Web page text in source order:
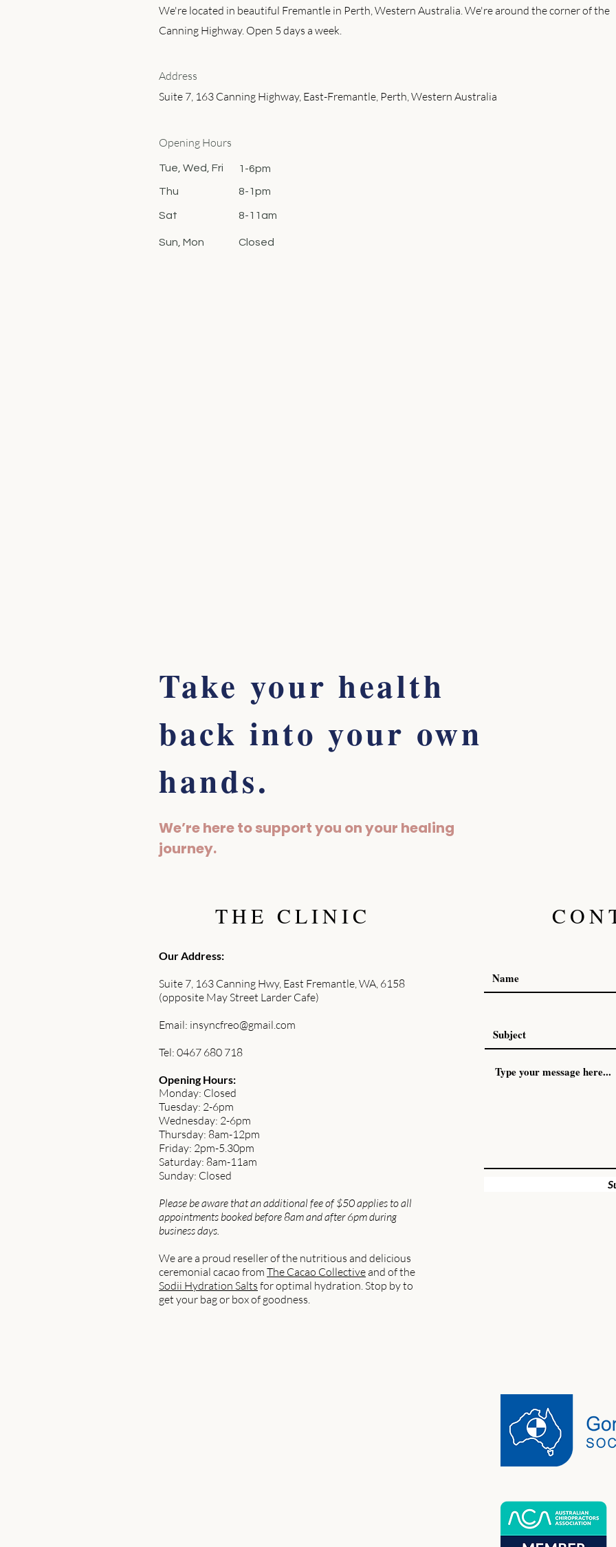
We're located in beautiful Fremantle in Perth, Western Australia. We're around the corner of the
Canning Highway. Open 5 days a week.
Address
Suite 7, 163 Canning Highway, East-Fremantle, Perth, Western Australia
Opening Hours
Tue, Wed, Fri
Thu
1-6pm
8-1pm
Sat 8-11am
Sun, Mon Closed
Take your health
back into your own
hands.
We’re here to support you on your healing
journey.
THE CLINIC
Our Address:
Suite 7, 163 Canning Hwy, East Fremantle, WA, 6158
(opposite May Street Larder Cafe)
Email: insyncfreo@gmail.com
Tel: 0467 680 718
Opening Hours:
Monday: Closed
Tuesday: 2-6pm
Wednesday: 2-6pm
Thursday: 8am-12pm
Friday: 2pm-5.30pm
Saturday: 8am-11am
Sunday: Closed
Please be aware that an additional fee of $50 applies to all
appointments booked before 8am and after 6pm during
business days.
We are a proud reseller of the nutritious and delicious
ceremonial cacao from The Cacao Collectiveand of the
Sodii Hydration Salts for optimal hydration. Stop by to
get your bag or box of goodness.